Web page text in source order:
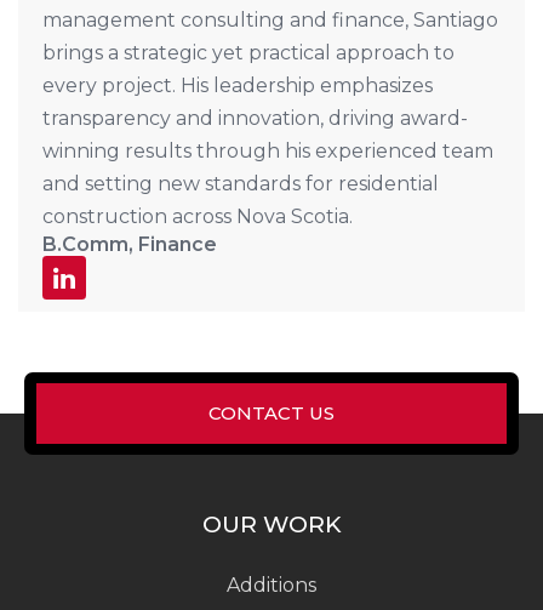
management consulting and finance, Santiago
brings a strategic yet practical approach to
every project. His leadership emphasizes
transparency and innovation, driving award-
winning results through his experienced team
and setting new standards for residential
construction across Nova Scotia.
B.Comm, Finance
CONTACT US
OUR WORK
Additions